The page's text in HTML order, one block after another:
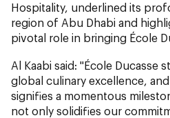
Hospitality, underlined its
region of Abu Dhabi and
pivotal role in bringing École
Al Kaabi said: "École Ducasse
global culinary excellence,
signifies a momentous
not only solidifies our